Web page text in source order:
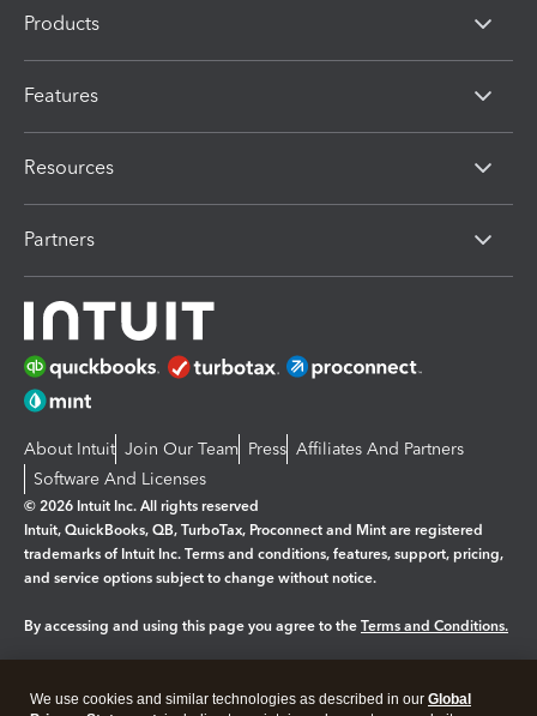
Products
Features
Resources
Partners
About Intuit Join Our Team Press Affiliates And Partners
Software And Licenses
© 2026 Intuit Inc. All rights reserved
Intuit, QuickBooks, QB, TurboTax, Proconnect and Mint are registered
trademarks of Intuit Inc. Terms and conditions, features, support, pricing,
and service options subject to change without notice.
By accessing and using this page you agree to the Terms and Conditions.
We use cookies and similar technologies as described in our Global